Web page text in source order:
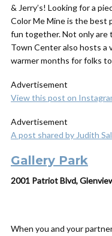
& Jerry’s! Looking for a
Color Me Mine is the best
fun together. Not only are
Town Center also hosts a
warmer months for folks
Advertisement
View this post on
Advertisement
A post shared by Judith
Gallery Park
2001 Patriot Blvd,
When you and your